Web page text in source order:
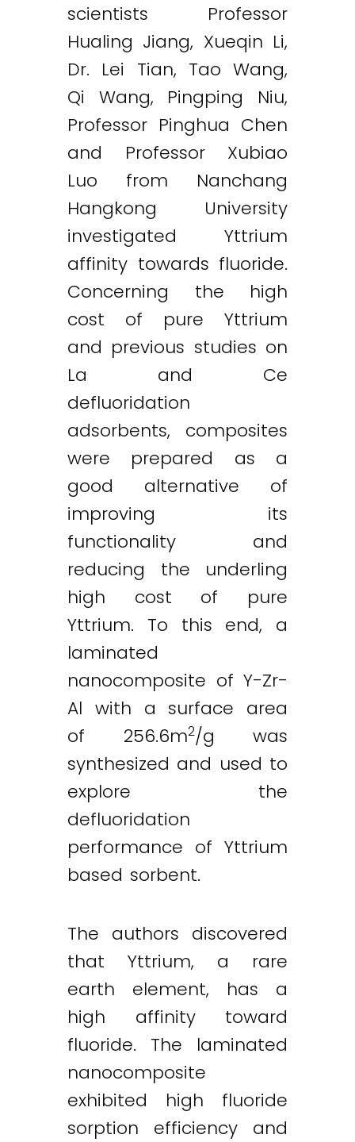
scientists Professor
Hualing Jiang, Xueqin Li,
Dr. Lei Tian, Tao Wang,
Qi Wang, Pingping Niu,
Professor Pinghua Chen
and Professor Xubiao
Luo from Nanchang
Hangkong University
investigated Yttrium
affinity towards fluoride.
Concerning the high
cost of pure Yttrium
and previous studies on
La and Ce
defluoridation
adsorbents, composites
were prepared as a
good alternative of
improving its
functionality and
reducing the underling
high cost of pure
Yttrium. To this end, a
laminated
nanocomposite of Y-Zr-
Al with a surface area
of 256.6m2/g was
synthesized and used to
explore the
defluoridation
performance of Yttrium
based sorbent.
The authors discovered
that Yttrium, a rare
earth element, has a
high affinity toward
fluoride. The laminated
nanocomposite
exhibited high fluoride
sorption efficiency and